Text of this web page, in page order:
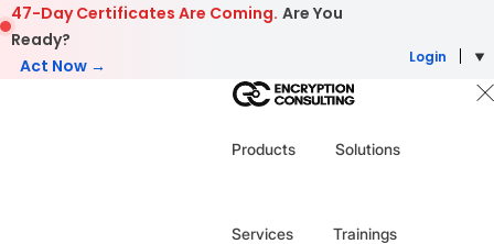
Skip to content
47-Day Certificates Are Coming. Are You
Ready?
Act Now →
Login
Products Solutions
Services Trainings